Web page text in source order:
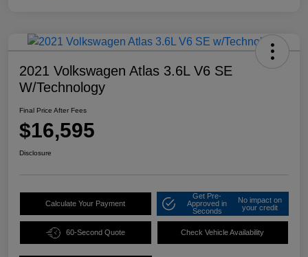
2021 Volkswagen Atlas 3.6L V6 SE
W/Technology
Final Price After Fees
$16,595
Disclosure
Calculate Your Payment
Get Pre-
Approved in
Seconds
No impact on
your credit
60-Second Quote Check Vehicle Availability